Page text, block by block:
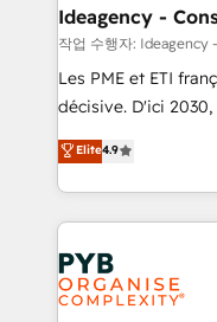
B2B SEO, paid media, and
enterprise and
technology,
and industrial
implementations delivered. AI
across ChatGPT,
Innovation
Migration
Ideagency -
작업 수행자:
Les PME et ETI
décisive. D'ici
recomposer le
entreprises qui
problème ? 58%
vitale pour leur
stratégie. Et 43%
données. C'est le
totale, action nulle. La solution s'appelle l'Entreprise
Elite4.9